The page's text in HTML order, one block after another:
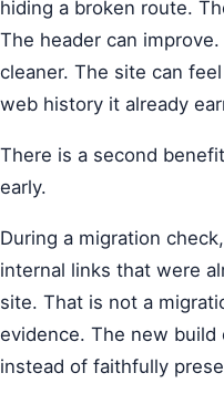
hiding a broken route.
The header can
cleaner. The site can
web history it already
There is a second
early.
During a migration
internal links that were
site. That is not a
evidence. The new
instead of faithfully